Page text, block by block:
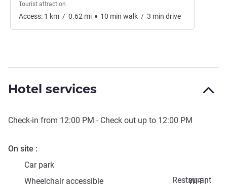
Tourist attraction
Access: 1 km / 0.62 mi 10 min walk / 3 min drive
Hotel services
Check-in from 12:00 PM - Check out up to 12:00 PM
On site
Car park
Restaurant
Wheelchair accessible
Wi-Fi